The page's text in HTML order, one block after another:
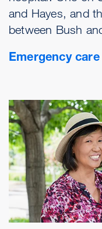
and Hayes, and
between Bush
Emergency care